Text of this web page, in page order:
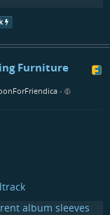
Furniture
•